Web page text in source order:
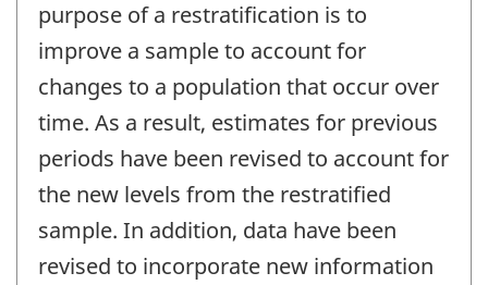
purpose of a restratification is to
improve a sample to account for
changes to a population that occur over
time. As a result, estimates for previous
periods have been revised to account for
the new levels from the restratified
sample. In addition, data have been
revised to incorporate new information